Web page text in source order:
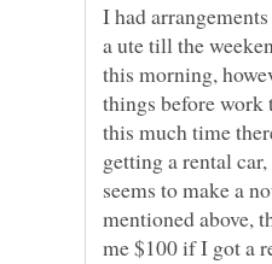
I had
a ute till the
this morning,
things before
this much time
getting a rental
seems to make a
mentioned above,
me $100 if I got a